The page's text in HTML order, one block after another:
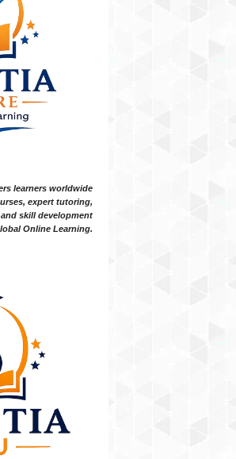
learners worldwide
expert tutoring,
skill development
Online Learning.